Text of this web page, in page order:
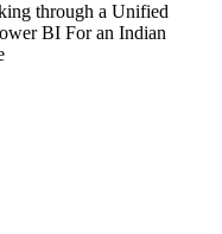
through a Unified
BI For an Indian